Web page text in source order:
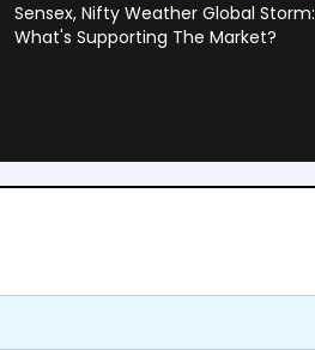
Sensex, Nifty Weather Global Storm:
What's Supporting The Market?